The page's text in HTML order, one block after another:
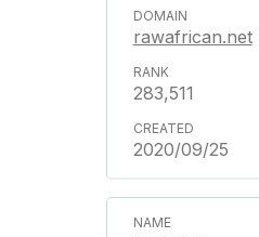
rawafrican.net
283,511
2020/09/25